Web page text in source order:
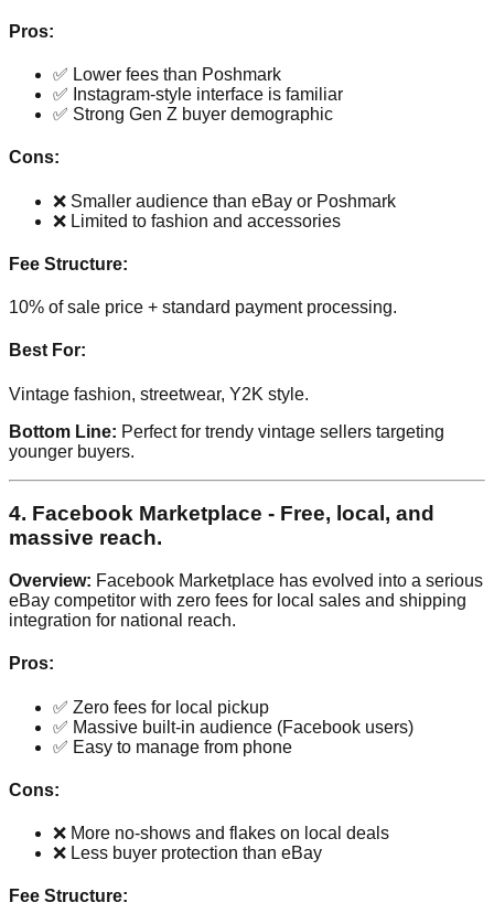
Pros:
✅ Lower fees than Poshmark
✅ Instagram-style interface is familiar
✅ Strong Gen Z buyer demographic
Cons:
❌ Smaller audience than eBay or Poshmark
❌ Limited to fashion and accessories
Fee Structure:
10% of sale price + standard payment processing.
Best For:
Vintage fashion, streetwear, Y2K style.
Bottom Line: Perfect for trendy vintage sellers targeting
younger buyers.
4. Facebook Marketplace - Free, local, and
massive reach.
Overview: Facebook Marketplace has evolved into a serious
eBay competitor with zero fees for local sales and shipping
integration for national reach.
Pros:
✅ Zero fees for local pickup
✅ Massive built-in audience (Facebook users)
✅ Easy to manage from phone
Cons:
❌ More no-shows and flakes on local deals
❌ Less buyer protection than eBay
Fee Structure: